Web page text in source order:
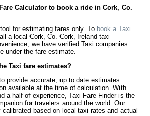
Calculator to book a ride in Cork, Co.
for estimating fares only. To book a Taxi
a local Cork, Co. Cork, Ireland taxi
we have verified Taxi companies
under the fare estimate.
Taxi fare estimates?
provide accurate, up to date estimates
available at the time of calculation. With
a half of experience, Taxi Fare Finder is the
for travelers around the world. Our
based on local taxi rates and actual